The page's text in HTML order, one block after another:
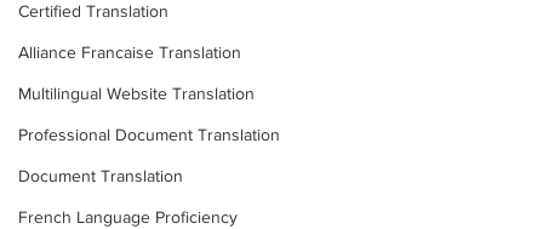
Certified Translation
Alliance Francaise Translation
Multilingual Website Translation
Professional Document Translation
Document Translation
French Language Proficiency